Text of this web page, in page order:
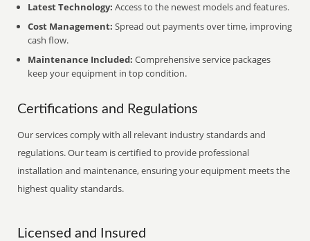
Latest Technology: Access to the newest models and features.
Cost Management: Spread out payments over time, improving
cash flow.
Maintenance Included: Comprehensive service packages
keep your equipment in top condition.
Certifications and Regulations
Our services comply with all relevant industry standards and
regulations. Our team is certified to provide professional
installation and maintenance, ensuring your equipment meets the
highest quality standards.
Licensed and Insured